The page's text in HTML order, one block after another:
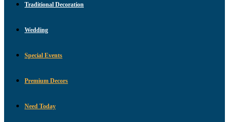
Traditional Decoration
Wedding
Special Events
Premium Decors
Need Today